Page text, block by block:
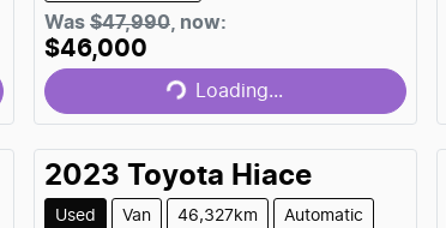
Was $47,990, now:
$46,000 Loading... Loading...
2023 Toyota Hiace
Used Van 46,327km Automatic